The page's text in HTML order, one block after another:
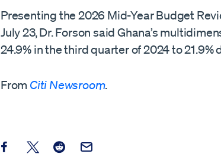
Presenting the 2026 Mid-Year Budget
July 23, Dr. Forson said Ghana’s
24.9% in the third quarter of 2024 to 21.9%
From Citi Newsroom.
Share this post on Facebook
Share this post on X
Share this post on Reddit
Email this Post